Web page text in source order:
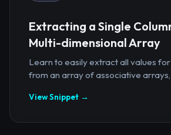
Extracting a Single
Multi-dimensional Array
Learn to easily extract all values
from an array of associative
View Snippet →